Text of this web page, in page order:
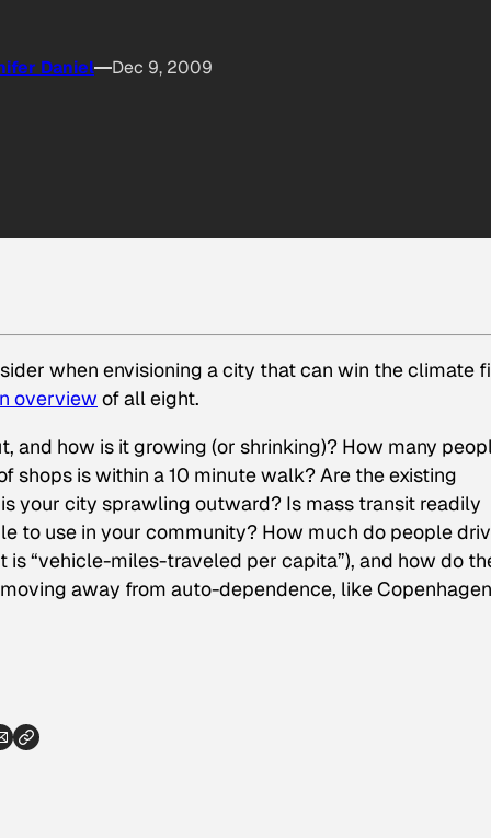
Daniel Dec 9, 2009
when envisioning a city that can win the climate
overview of all eight.
and how is it growing (or shrinking)? How many
shops is within a 10 minute walk? Are the existing
your city sprawling outward? Is mass transit readily
to use in your community? How much do people
“vehicle-miles-traveled per capita”), and how do
away from auto-dependence, like